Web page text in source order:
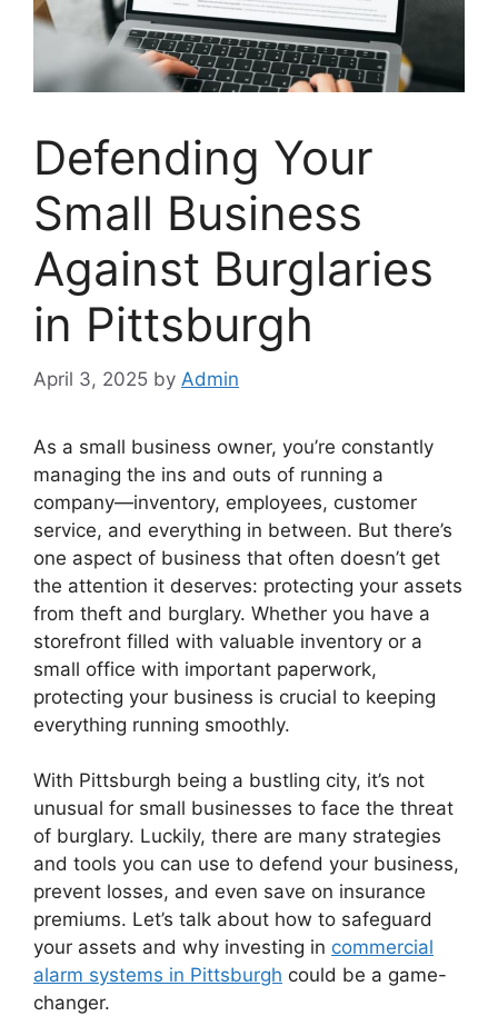
Defending Your
Small Business
Against Burglaries
in Pittsburgh
April 3, 2025 by Admin
As a small business owner, you’re constantly
managing the ins and outs of running a
company—inventory, employees, customer
service, and everything in between. But there’s
one aspect of business that often doesn’t get
the attention it deserves: protecting your assets
from theft and burglary. Whether you have a
storefront filled with valuable inventory or a
small office with important paperwork,
protecting your business is crucial to keeping
everything running smoothly.
With Pittsburgh being a bustling city, it’s not
unusual for small businesses to face the threat
of burglary. Luckily, there are many strategies
and tools you can use to defend your business,
prevent losses, and even save on insurance
premiums. Let’s talk about how to safeguard
your assets and why investing in commercial
alarm systems in Pittsburgh could be a game-
changer.